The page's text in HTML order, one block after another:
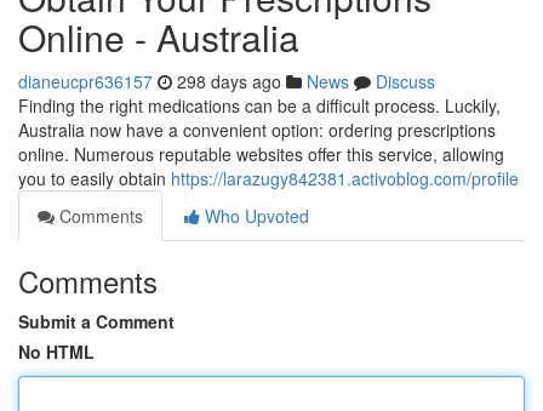
Online - Australia
dianeucpr636157 298 days ago News
Discuss
Finding the right medications can be a difficult process. Luckily,
Australia now have a convenient option: ordering prescriptions
online. Numerous reputable websites offer this service, allowing
you to easily obtain https://larazugy842381.activoblog.com/profile
Comments
Who Upvoted
Comments
Submit a Comment
No HTML